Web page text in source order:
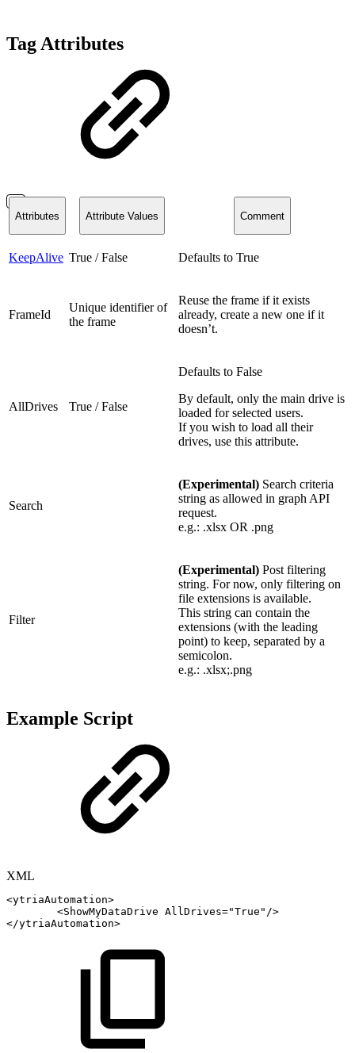
Tag Attributes
Attributes Attribute Values Comment
KeepAlive True / False Defaults to True
FrameId
Unique identifier of
the frame
Reuse the frame if it exists
already, create a new one if it
doesn’t.
AllDrives True / False
Defaults to False
By default, only the main drive is
loaded for selected users.
If you wish to load all their
drives, use this attribute.
Search
(Experimental) Search criteria
string as allowed in graph API
request.
e.g.: .xlsx OR .png
Filter
(Experimental) Post filtering
string. For now, only filtering on
file extensions is available.
This string can contain the
extensions (with the leading
point) to keep, separated by a
semicolon.
e.g.: .xlsx;.png
Example Script
XML
<ytriaAutomation>
<ShowMyDataDrive AllDrives="True " />
</ytriaAutomation>